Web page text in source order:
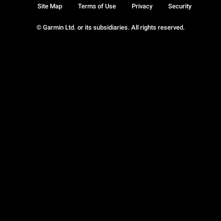
© Garmin Ltd. or its subsidiaries. All rights reserved.
Site Map Terms of Use Privacy Security